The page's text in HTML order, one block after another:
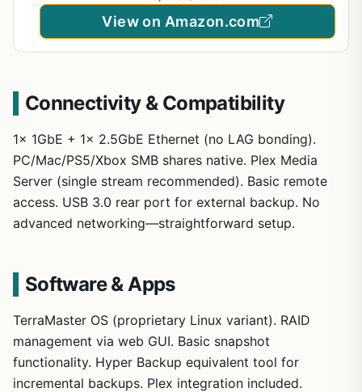
View on Amazon.com
Connectivity & Compatibility
1x 1GbE + 1x 2.5GbE Ethernet (no LAG bonding).
PC/Mac/PS5/Xbox SMB shares native. Plex Media
Server (single stream recommended). Basic remote
access. USB 3.0 rear port for external backup. No
advanced networking—straightforward setup.
Software & Apps
TerraMaster OS (proprietary Linux variant). RAID
management via web GUI. Basic snapshot
functionality. Hyper Backup equivalent tool for
incremental backups. Plex integration included.